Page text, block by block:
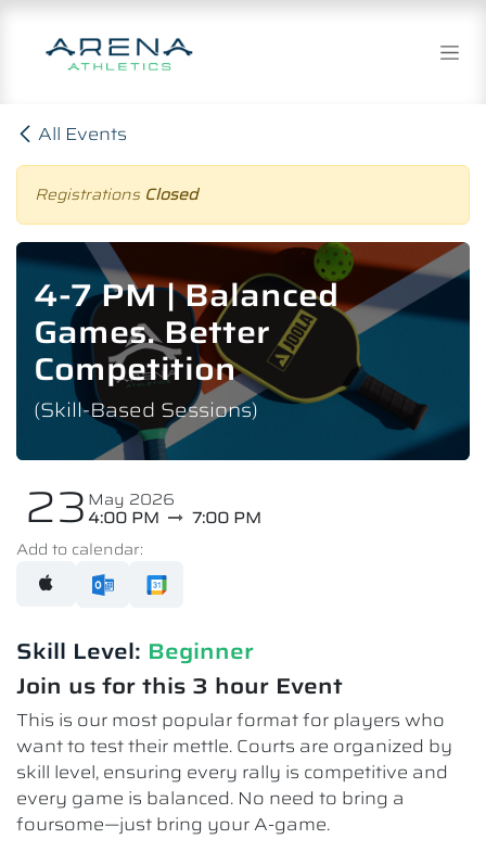
Skip to Content
All Events
Registrations Closed
4-7 PM | Balanced
Games. Better
Competition
(Skill-Based Sessions)
23 May 2026
4:00 PM
7:00 PM
Add to calendar:
Skill Level: Beginner
Join us for this 3 hour Event
This is our most popular format for players who
want to test their mettle. Courts are organized by
skill level, ensuring every rally is competitive and
every game is balanced. No need to bring a
foursome—just bring your A-game.